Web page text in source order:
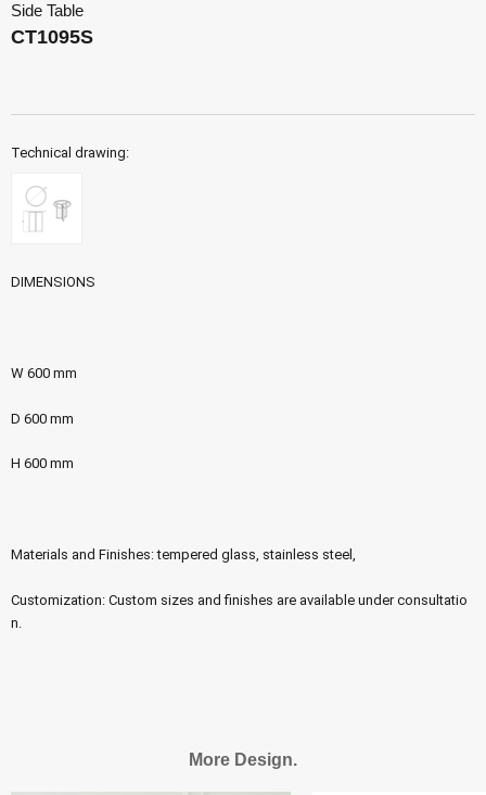
Side Table
CT1095S
Technical drawing:
DIMENSIONS
W 600 mm
D 600 mm
H 600 mm
Materials and Finishes: tempered glass, stainless steel,
Customization: Custom sizes and finishes are available under consultatio
n.
More Design.